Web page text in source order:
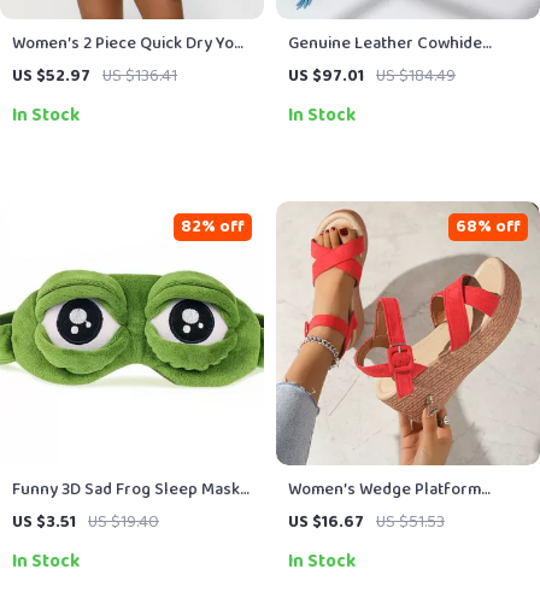
Genuine Leather Cowhide
Shoulder Bag for Women – Chic
US $97.01 US $184.49
In Stock
Women’s Wedge Platform
Sandals
US $16.67 US $51.53
68% off
In Stock
Funny 3D Sad Frog Sleep Mask
for Travel & Relaxation – Soft
US $3.51 US $19.40
82% off
In Stock
Women’s 2 Piece Quick Dry Yoga
& Running Set
US $52.97 US $136.41
In Stock